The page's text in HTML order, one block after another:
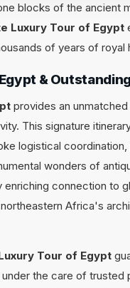
blocks of the ancient
Luxury Tour of Egypt
of years of royal
&
provides an
This signature
logistical
wonders of
connection to
Africa's
Tour of Egypt
the care of